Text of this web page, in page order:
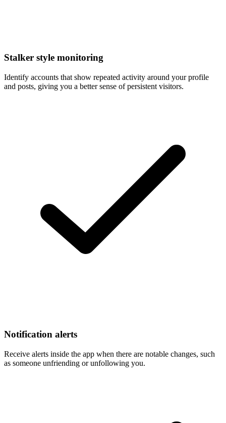
Stalker style monitoring
Identify accounts that show repeated activity around your profile
and posts, giving you a better sense of persistent visitors.
Notification alerts
Receive alerts inside the app when there are notable changes, such
as someone unfriending or unfollowing you.